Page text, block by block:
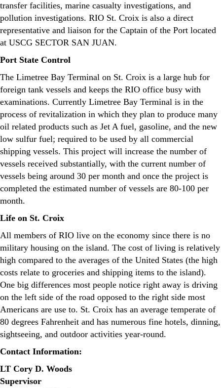
transfer facilities, marine casualty investigations, and
pollution investigations. RIO St. Croix is also a direct
representative and liaison for the Captain of the Port located
at USCG SECTOR SAN JUAN.
Port State Control
The Limetree Bay Terminal on St. Croix is a large hub for
foreign tank vessels and keeps the RIO office busy with
examinations. Currently Limetree Bay Terminal is in the
process of revitalization in which they plan to produce many
oil related products such as Jet A fuel, gasoline, and the new
low sulfur fuel; required to be used by all commercial
shipping vessels. This project will increase the number of
vessels received substantially, with the current number of
vessels being around 30 per month and once the project is
completed the estimated number of vessels are 80-100 per
month.
Life on St. Croix
All members of RIO live on the economy since there is no
military housing on the island. The cost of living is relatively
high compared to the averages of the United States (the high
costs relate to groceries and shipping items to the island).
One big differences most people notice right away is driving
on the left side of the road opposed to the right side most
Americans are use to. St. Croix has an average temperate of
80 degrees Fahrenheit and has numerous fine hotels, dinning,
sightseeing, and outdoor activities year-round.
Contact Information:
LT Cory D. Woods
Supervisor